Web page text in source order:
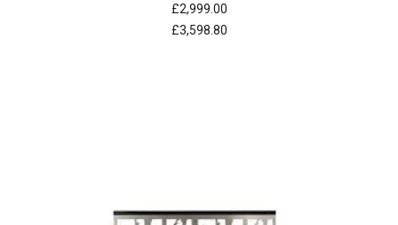
£2,999.00
£3,598.80